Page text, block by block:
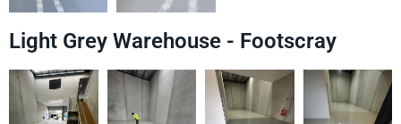
Light Grey Warehouse - Footscray